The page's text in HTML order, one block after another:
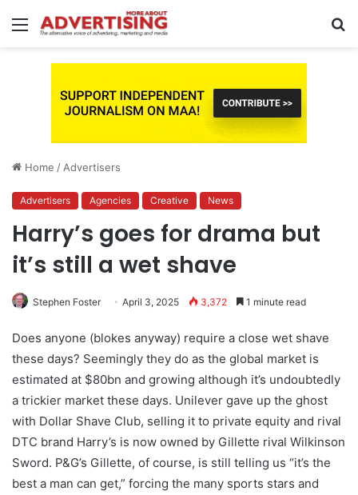
Menu
Home / Advertisers
Advertisers Agencies Creative News
Harry’s goes for drama but
it’s still a wet shave
Stephen Foster April 3, 2025 3,372 1 minute read
Does anyone (blokes anyway) require a close wet shave
these days? Seemingly they do as the global market is
estimated at $80bn and growing although it’s undoubtedly
a trickier market these days. Unilever gave up the ghost
with Dollar Shave Club, selling it to private equity and rival
DTC brand Harry’s is now owned by Gillette rival Wilkinson
Sword. P&G’s Gillette, of course, is still telling us “it’s the
best a man can get,” forcing the many sports stars and